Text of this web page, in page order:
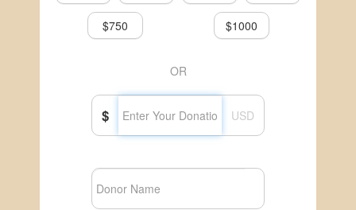
$750 $1000
OR
$ USD